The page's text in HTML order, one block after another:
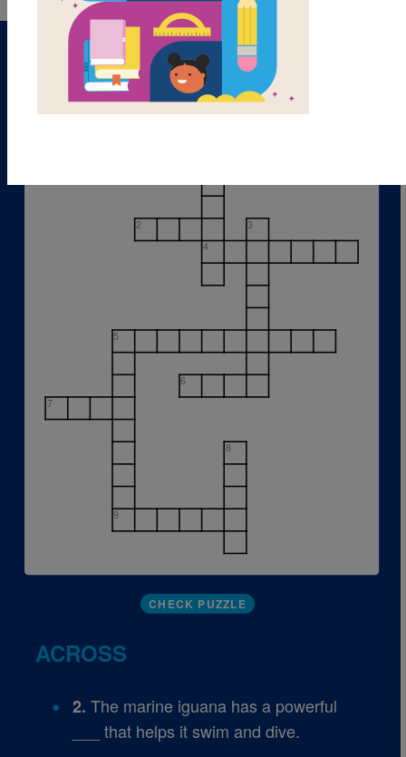
2
3
4
5
6
7
8
9
CHECK PUZZLE
ACROSS
2. The marine iguana has a powerful
___ that helps it swim and dive.